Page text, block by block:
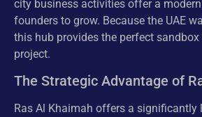
city business activities offer a
founders to grow. Because the UAE
this hub provides the perfect
project.
The Strategic Advantage of
Ras Al Khaimah offers a significantly